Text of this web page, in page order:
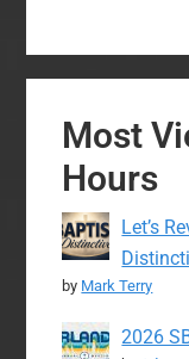
Most
Hours
Let’s
by Mark Terry
2026